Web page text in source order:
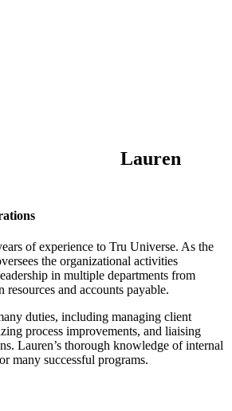
Lauren
of experience to Tru Universe. As the
the organizational activities
in multiple departments from
and accounts payable.
duties, including managing client
process improvements, and liaising
Lauren’s thorough knowledge of internal
many successful programs.